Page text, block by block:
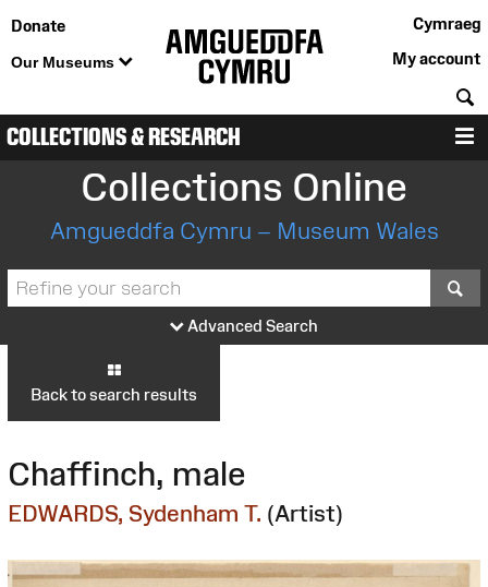
Donate
Our Museums
Cymraeg
My account
COLLECTIONS & RESEARCH
Collections Online
Amgueddfa Cymru – Museum Wales
Advanced Search
Back to search results
Chaffinch, male
EDWARDS, Sydenham T. (Artist)